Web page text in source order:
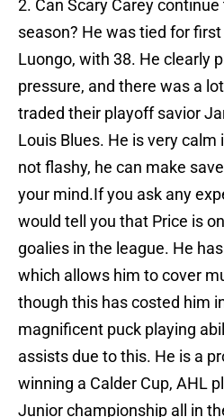
2. Can Scary Carey
season? He was tied for
Luongo, with 38. He clearly
pressure, and there was a
traded their playoff savior
Louis Blues. He is very calm
not flashy, he can make
your mind.If you ask any
would tell you that Price is
goalies in the league. He
which allows him to cover
though this has costed him
magnificent puck playing
assists due to this. He is a
winning a Calder Cup, AHL
Junior championship all in